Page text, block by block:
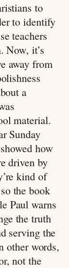
to
to identify
teachers
Now, it’s
away from
a
material.
Sunday
how
driven by
kind of
the book
Paul warns
the truth
serving the
other words,
not the